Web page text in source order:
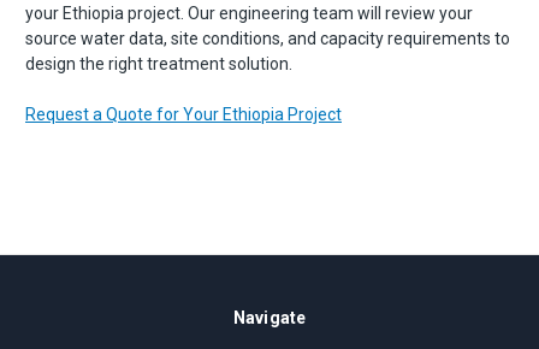
your Ethiopia project. Our engineering team will review your
source water data, site conditions, and capacity requirements to
design the right treatment solution.
Request a Quote for Your Ethiopia Project
Navigate